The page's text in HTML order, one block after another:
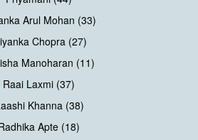
Arul Mohan (33)
Chopra (27)
Manoharan (11)
Raai Laxmi (37)
Khanna (38)
Apte (18)